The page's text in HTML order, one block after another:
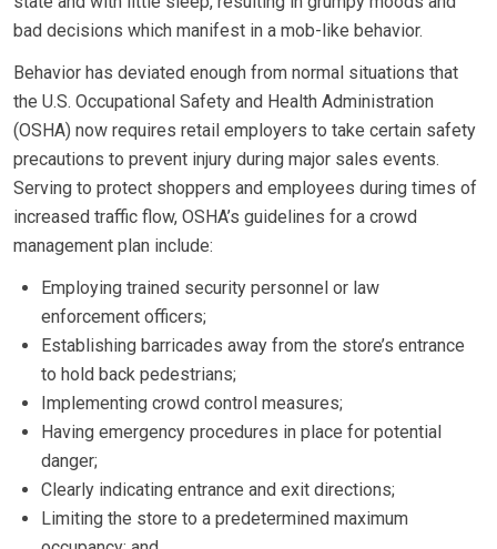
bad decisions which manifest in a mob-like behavior.
Behavior has deviated enough from normal situations that
the U.S. Occupational Safety and Health Administration
(OSHA) now requires retail employers to take certain safety
precautions to prevent injury during major sales events.
Serving to protect shoppers and employees during times of
increased traffic flow, OSHA’s guidelines for a crowd
management plan include:
Employing trained security personnel or law
enforcement officers;
Establishing barricades away from the store’s entrance
to hold back pedestrians;
Implementing crowd control measures;
Having emergency procedures in place for potential
danger;
Clearly indicating entrance and exit directions;
Limiting the store to a predetermined maximum